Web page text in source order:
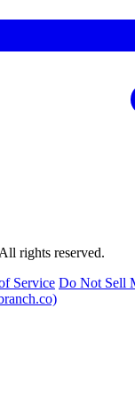
rights reserved.
Service Do Not Sell